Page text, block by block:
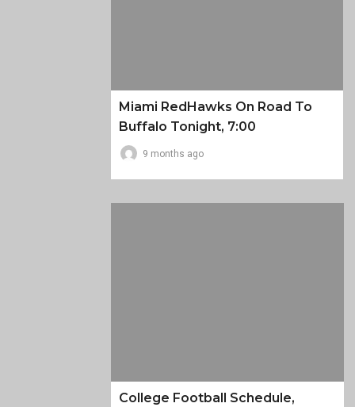
Miami RedHawks On Road To
Buffalo Tonight, 7:00
9 months ago
College Football Schedule,